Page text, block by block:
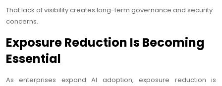
That lack of visibility creates long-term governance and security
concerns.
Exposure Reduction Is Becoming
Essential
As enterprises expand AI adoption, exposure reduction is